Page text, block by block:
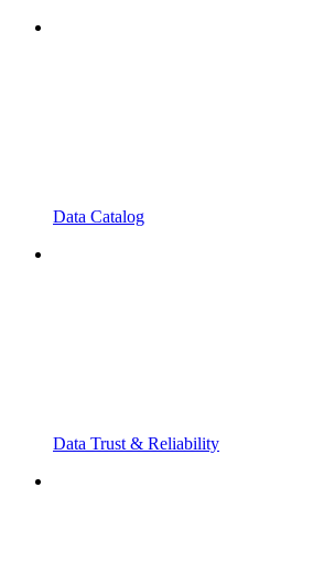
Data Catalog
Data Trust & Reliability